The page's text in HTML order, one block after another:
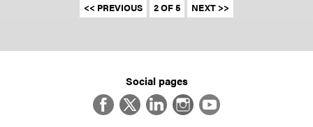
<< PREVIOUS 2 OF 5 NEXT >>
Social pages
FacebookTwitterLinkedInInstagram
YouTube